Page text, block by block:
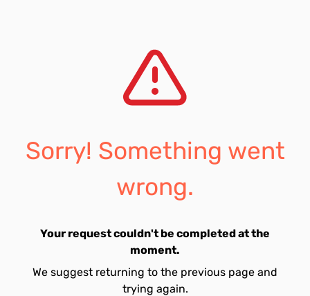
Sorry! Something went
wrong.
Your request couldn't be completed at the
moment.
We suggest returning to the previous page and
trying again.